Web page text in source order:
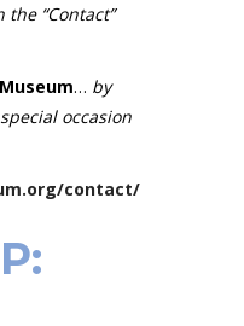
“Contact”
… by
occasion
contact/
: